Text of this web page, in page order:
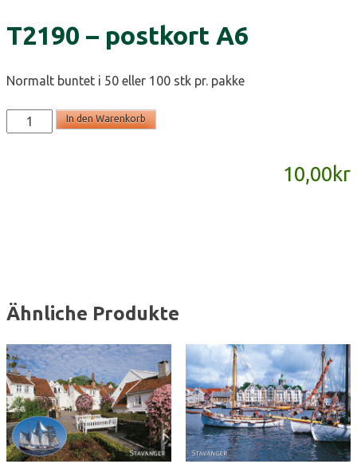
T2190 – postkort A6
Normalt buntet i 50 eller 100 stk pr. pakke
T2190
-
In den Warenkorb
10,00kr
Ähnliche Produkte